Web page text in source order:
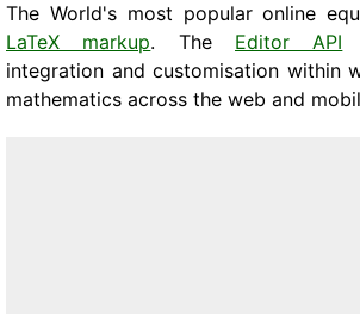
The World's most popular online
LaTeX markup. The Editor API
integration and customisation within
mathematics across the web and